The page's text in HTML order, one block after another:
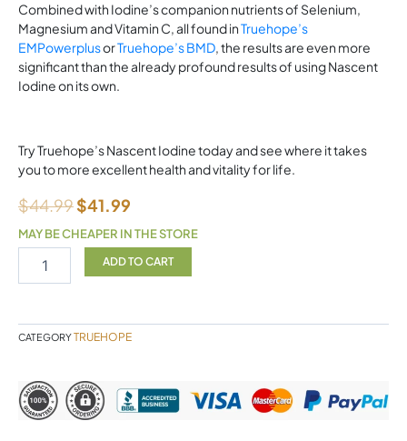
Combined with Iodine’s companion nutrients of Selenium,
Magnesium and Vitamin C, all found inTruehope’s
EMPowerplusorTruehope’s BMD, the results are even more
significant than the already profound results of using Nascent
Iodine on its own.
Try Truehope’s Nascent Iodine today and see where it takes
you to more excellent health and vitality for life.
$44.99$41.99
MAY BE CHEAPER IN THE STORE
Nascent
quantity
ADD TO CART
CATEGORYTRUEHOPE